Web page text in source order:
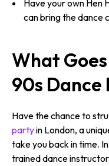
Have your own Hen
can bring the dance
What
90s Dance
Have the chance to
partyin London, a
take you back in time.
trained dance